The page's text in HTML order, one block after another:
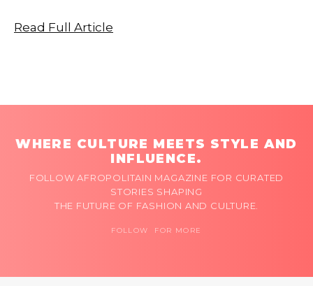
Read Full Article
WHERE CULTURE MEETS STYLE AND
INFLUENCE.
FOLLOW AFROPOLITAIN MAGAZINE FOR CURATED
STORIES SHAPING
THE FUTURE OF FASHION AND CULTURE.
FOLLOW FOR MORE